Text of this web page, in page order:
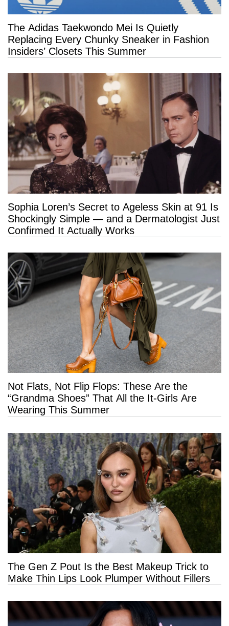
The Adidas Taekwondo Mei Is Quietly
Replacing Every Chunky Sneaker in Fashion
Insiders’ Closets This Summer
Sophia Loren’s Secret to Ageless Skin at 91 Is
Shockingly Simple — and a Dermatologist Just
Confirmed It Actually Works
Not Flats, Not Flip Flops: These Are the
“Grandma Shoes” That All the It-Girls Are
Wearing This Summer
The Gen Z Pout Is the Best Makeup Trick to
Make Thin Lips Look Plumper Without Fillers